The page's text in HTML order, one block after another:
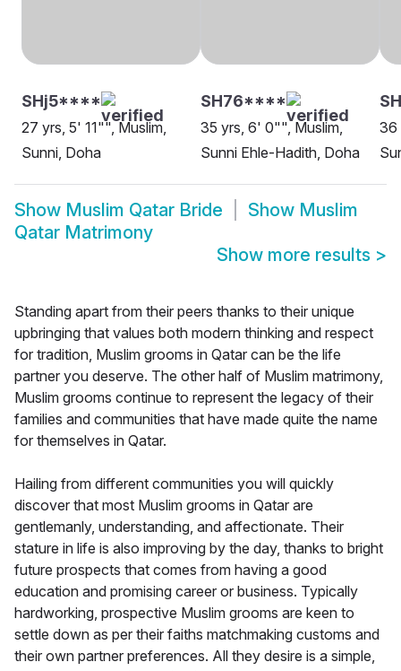
SHj5****
27 yrs, 5' 11"", Muslim,
Sunni, Doha
SH76****
35 yrs, 6' 0"", Muslim,
Sunni Ehle-Hadith, Doha
36
Show Muslim Qatar Bride Show Muslim
Qatar Matrimony
Show more results >
Standing apart from their peers thanks to their unique
upbringing that values both modern thinking and respect
for tradition, Muslim grooms in Qatar can be the life
partner you deserve. The other half of Muslim matrimony,
Muslim grooms continue to represent the legacy of their
families and communities that have made quite the name
for themselves in Qatar.
Hailing from different communities you will quickly
discover that most Muslim grooms in Qatar are
gentlemanly, understanding, and affectionate. Their
stature in life is also improving by the day, thanks to bright
future prospects that comes from having a good
education and promising career or business. Typically
hardworking, prospective Muslim grooms are keen to
settle down as per their faiths matchmaking customs and
their own partner preferences. All they desire is a simple,